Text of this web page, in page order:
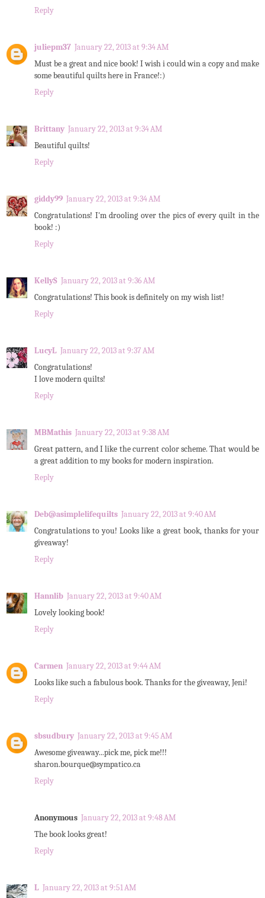
Reply
juliepm37 January 22, 2013 at 9:34 AM
Must be a great and nice book! I wish i could win a copy and make
some beautiful quilts here in France!:)
Reply
Brittany January 22, 2013 at 9:34 AM
Beautiful quilts!
Reply
giddy99 January 22, 2013 at 9:34 AM
Congratulations! I'm drooling over the pics of every quilt in the
book! :)
Reply
KellyS January 22, 2013 at 9:36 AM
Congratulations! This book is definitely on my wish list!
Reply
LucyL January 22, 2013 at 9:37 AM
Congratulations!
I love modern quilts!
Reply
MBMathis January 22, 2013 at 9:38 AM
Great pattern, and I like the current color scheme. That would be
a great addition to my books for modern inspiration.
Reply
Deb@asimplelifequilts January 22, 2013 at 9:40 AM
Congratulations to you! Looks like a great book, thanks for your
giveaway!
Reply
Hannlib January 22, 2013 at 9:40 AM
Lovely looking book!
Reply
Carmen January 22, 2013 at 9:44 AM
Looks like such a fabulous book. Thanks for the giveaway, Jeni!
Reply
sbsudbury January 22, 2013 at 9:45 AM
Awesome giveaway...pick me, pick me!!!
sharon.bourque@sympatico.ca
Reply
Anonymous January 22, 2013 at 9:48 AM
The book looks great!
Reply
L January 22, 2013 at 9:51 AM